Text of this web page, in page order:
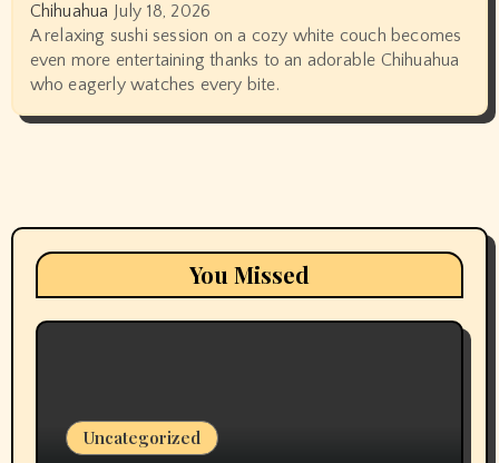
Chihuahua
July 18, 2026
A relaxing sushi session on a cozy white couch becomes
even more entertaining thanks to an adorable Chihuahua
who eagerly watches every bite.
You Missed
Uncategorized